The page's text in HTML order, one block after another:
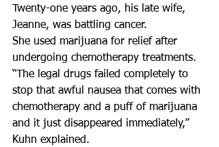
Twenty-one years ago, his late wife,
Jeanne, was battling cancer.
She used marijuana for relief after
undergoing chemotherapy treatments.
“The legal drugs failed completely to
stop that awful nausea that comes with
chemotherapy and a puff of marijuana
and it just disappeared immediately,”
Kuhn explained.